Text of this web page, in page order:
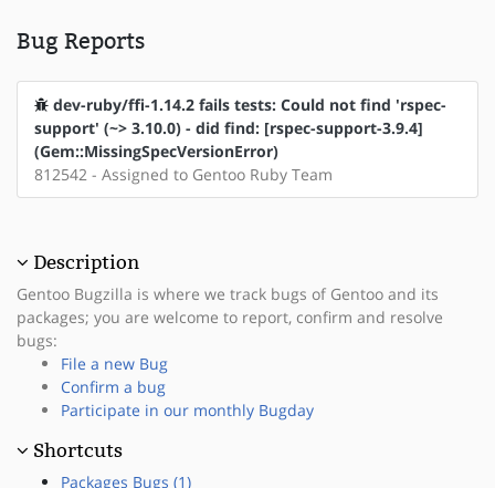
Bug Reports
dev-ruby/ffi-1.14.2 fails tests: Could not find 'rspec-
support' (~> 3.10.0) - did find: [rspec-support-3.9.4]
(Gem::MissingSpecVersionError)
812542 - Assigned to Gentoo Ruby Team
Description
Gentoo Bugzilla is where we track bugs of Gentoo and its
packages; you are welcome to report, confirm and resolve
bugs:
File a new Bug
Confirm a bug
Participate in our monthly Bugday
Shortcuts
Packages Bugs (1)